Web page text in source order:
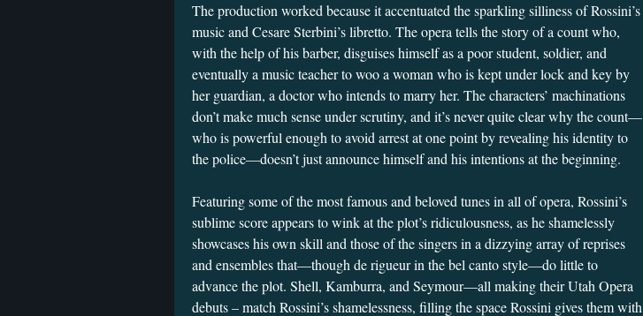
The production worked because it accentuated the sparkling silliness of Rossini’s
music and Cesare Sterbini’s libretto. The opera tells the story of a count who,
with the help of his barber, disguises himself as a poor student, soldier, and
eventually a music teacher to woo a woman who is kept under lock and key by
her guardian, a doctor who intends to marry her. The characters’ machinations
don’t make much sense under scrutiny, and it’s never quite clear why the count—
who is powerful enough to avoid arrest at one point by revealing his identity to
the police—doesn’t just announce himself and his intentions at the beginning.
Featuring some of the most famous and beloved tunes in all of opera, Rossini’s
sublime score appears to wink at the plot’s ridiculousness, as he shamelessly
showcases his own skill and those of the singers in a dizzying array of reprises
and ensembles that—though de rigueur in the bel canto style—do little to
advance the plot. Shell, Kamburra, and Seymour—all making their Utah Opera
debuts – match Rossini’s shamelessness, filling the space Rossini gives them with